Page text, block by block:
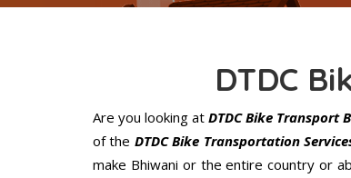
DTDC
Are you looking at DTDC Bike Transport
of the DTDC Bike Transportation
make Bhiwani or the entire country or